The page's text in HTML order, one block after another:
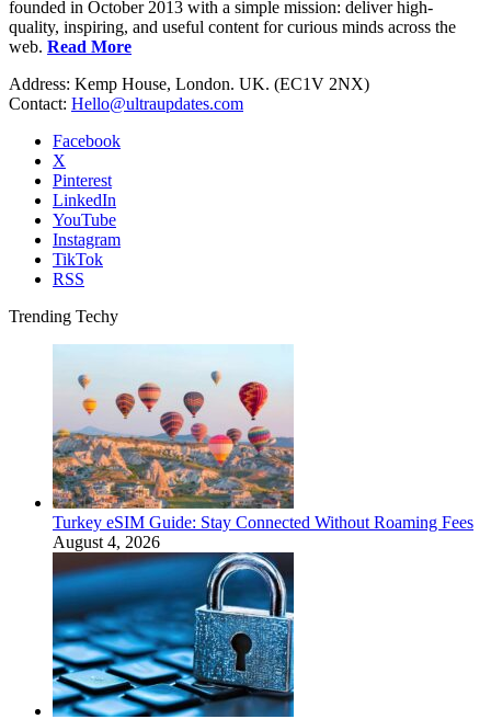
founded in October 2013 with a simple mission: deliver high-
quality, inspiring, and useful content for curious minds across the
web. Read More
Address: Kemp House, London. UK. (EC1V 2NX)
Contact: Hello@ultraupdates.com
Facebook
X
Pinterest
LinkedIn
YouTube
Instagram
TikTok
RSS
Trending Techy
Turkey eSIM Guide: Stay Connected Without Roaming Fees
August 4, 2026